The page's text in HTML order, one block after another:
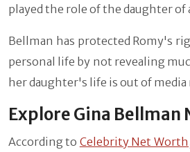
played the role of the daughter of
Bellman has protected Romy's
personal life by not revealing
her daughter's life is out of media
Explore Gina Bellman
According to Celebrity Net